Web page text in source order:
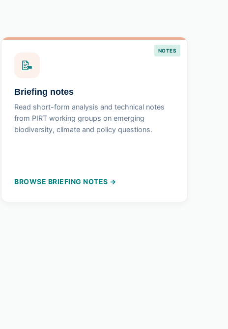
NOTES
📝
Briefing notes
Read short-form analysis and technical notes
from PIRT working groups on emerging
biodiversity, climate and policy questions.
BROWSE BRIEFING NOTES →